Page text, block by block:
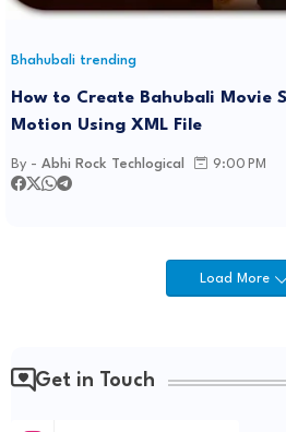
Bhahubali trending
How to Create Bahubali Movie
Motion Using XML File
By - Abhi Rock Techlogical 9:00 PM
Load More
Get in Touch